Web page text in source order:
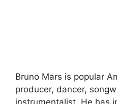
Bruno Mars is popular
producer, dancer,
instrumentalist. He has